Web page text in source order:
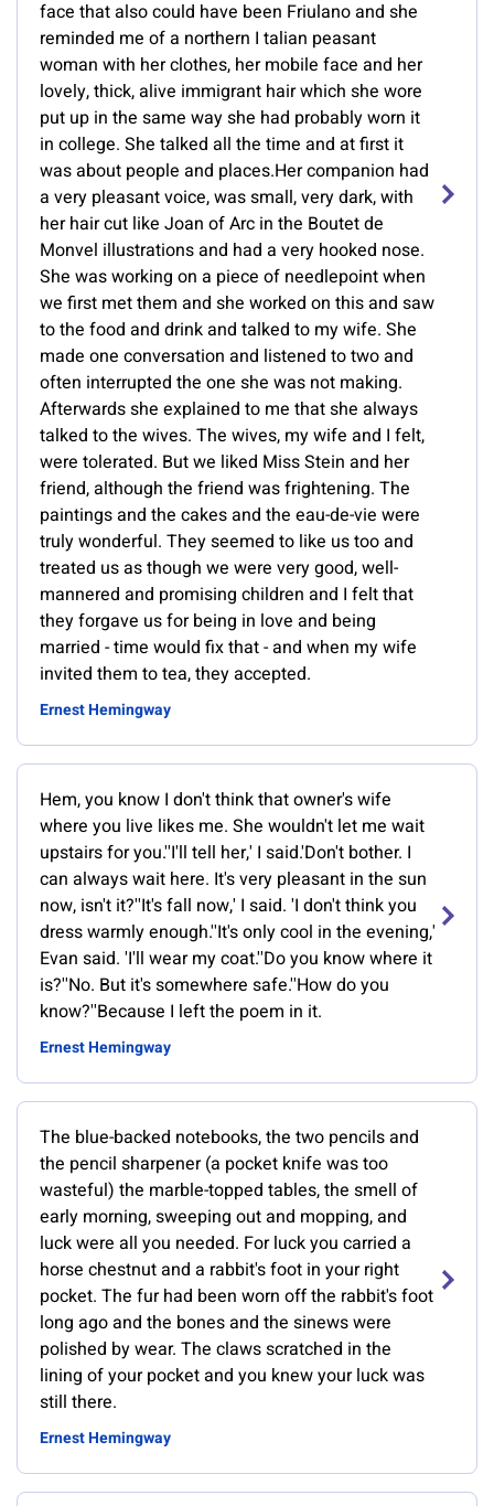
face that also could have been Friulano and she
reminded me of a northern I talian peasant
woman with her clothes, her mobile face and her
lovely, thick, alive immigrant hair which she wore
put up in the same way she had probably worn it
in college. She talked all the time and at first it
was about people and places.Her companion had
a very pleasant voice, was small, very dark, with
her hair cut like Joan of Arc in the Boutet de
Monvel illustrations and had a very hooked nose.
She was working on a piece of needlepoint when
we first met them and she worked on this and saw
to the food and drink and talked to my wife. She
made one conversation and listened to two and
often interrupted the one she was not making.
Afterwards she explained to me that she always
talked to the wives. The wives, my wife and I felt,
were tolerated. But we liked Miss Stein and her
friend, although the friend was frightening. The
paintings and the cakes and the eau-de-vie were
truly wonderful. They seemed to like us too and
treated us as though we were very good, well-
mannered and promising children and I felt that
they forgave us for being in love and being
married - time would fix that - and when my wife
invited them to tea, they accepted.
Ernest Hemingway
Hem, you know I don't think that owner's wife
where you live likes me. She wouldn't let me wait
upstairs for you.''I'll tell her,' I said.'Don't bother. I
can always wait here. It's very pleasant in the sun
now, isn't it?''It's fall now,' I said. 'I don't think you
dress warmly enough.''It's only cool in the evening,'
Evan said. 'I'll wear my coat.''Do you know where it
is?''No. But it's somewhere safe.''How do you
know?''Because I left the poem in it.
Ernest Hemingway
The blue-backed notebooks, the two pencils and
the pencil sharpener (a pocket knife was too
wasteful) the marble-topped tables, the smell of
early morning, sweeping out and mopping, and
luck were all you needed. For luck you carried a
horse chestnut and a rabbit's foot in your right
pocket. The fur had been worn off the rabbit's foot
long ago and the bones and the sinews were
polished by wear. The claws scratched in the
lining of your pocket and you knew your luck was
still there.
Ernest Hemingway